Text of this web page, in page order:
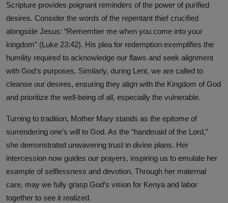
Scripture provides poignant reminders of the power of purified
desires. Consider the words of the repentant thief crucified
alongside Jesus: “Remember me when you come into your
kingdom” (Luke 23:42). His plea for redemption exemplifies the
humility required to acknowledge our flaws and seek alignment
with God’s purposes. Similarly, during Lent, we are called to
cleanse our desires, ensuring they align with the Kingdom of God
and prioritize the well-being of all, especially the vulnerable.
Turning to tradition, Mother Mary stands as the epitome of
surrendering one’s will to God. As the “handmaid of the Lord,”
she demonstrated unwavering trust in divine plans. Her
intercession now guides our prayers, inspiring us to emulate her
example of selflessness and devotion. Through her maternal
care, may we fully grasp God’s vision for Kenya and labor
together to see it realized.